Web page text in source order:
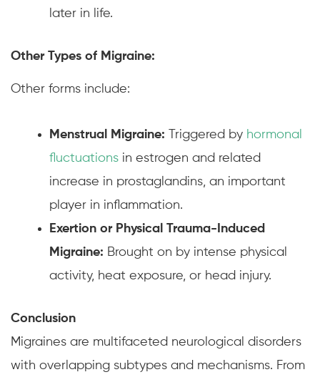
later in life.
Other Types of Migraine:
Other forms include:
Menstrual Migraine: Triggered by hormonal
fluctuations in estrogen and related
increase in prostaglandins, an important
player in inflammation.
Exertion or Physical Trauma-Induced
Migraine: Brought on by intense physical
activity, heat exposure, or head injury.
Conclusion
Migraines are multifaceted neurological disorders
with overlapping subtypes and mechanisms. From